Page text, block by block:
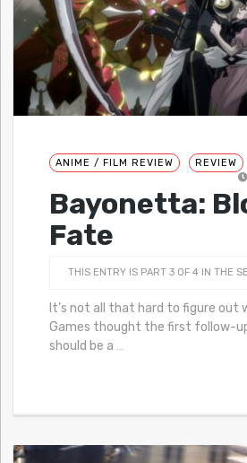
ANIME / FILM REVIEW
REVIEW
Bayonetta:
Fate
THIS ENTRY IS PART 3 OF 4 IN THE
It’s not all that hard to figure out
Games thought the first follow-
should be a …